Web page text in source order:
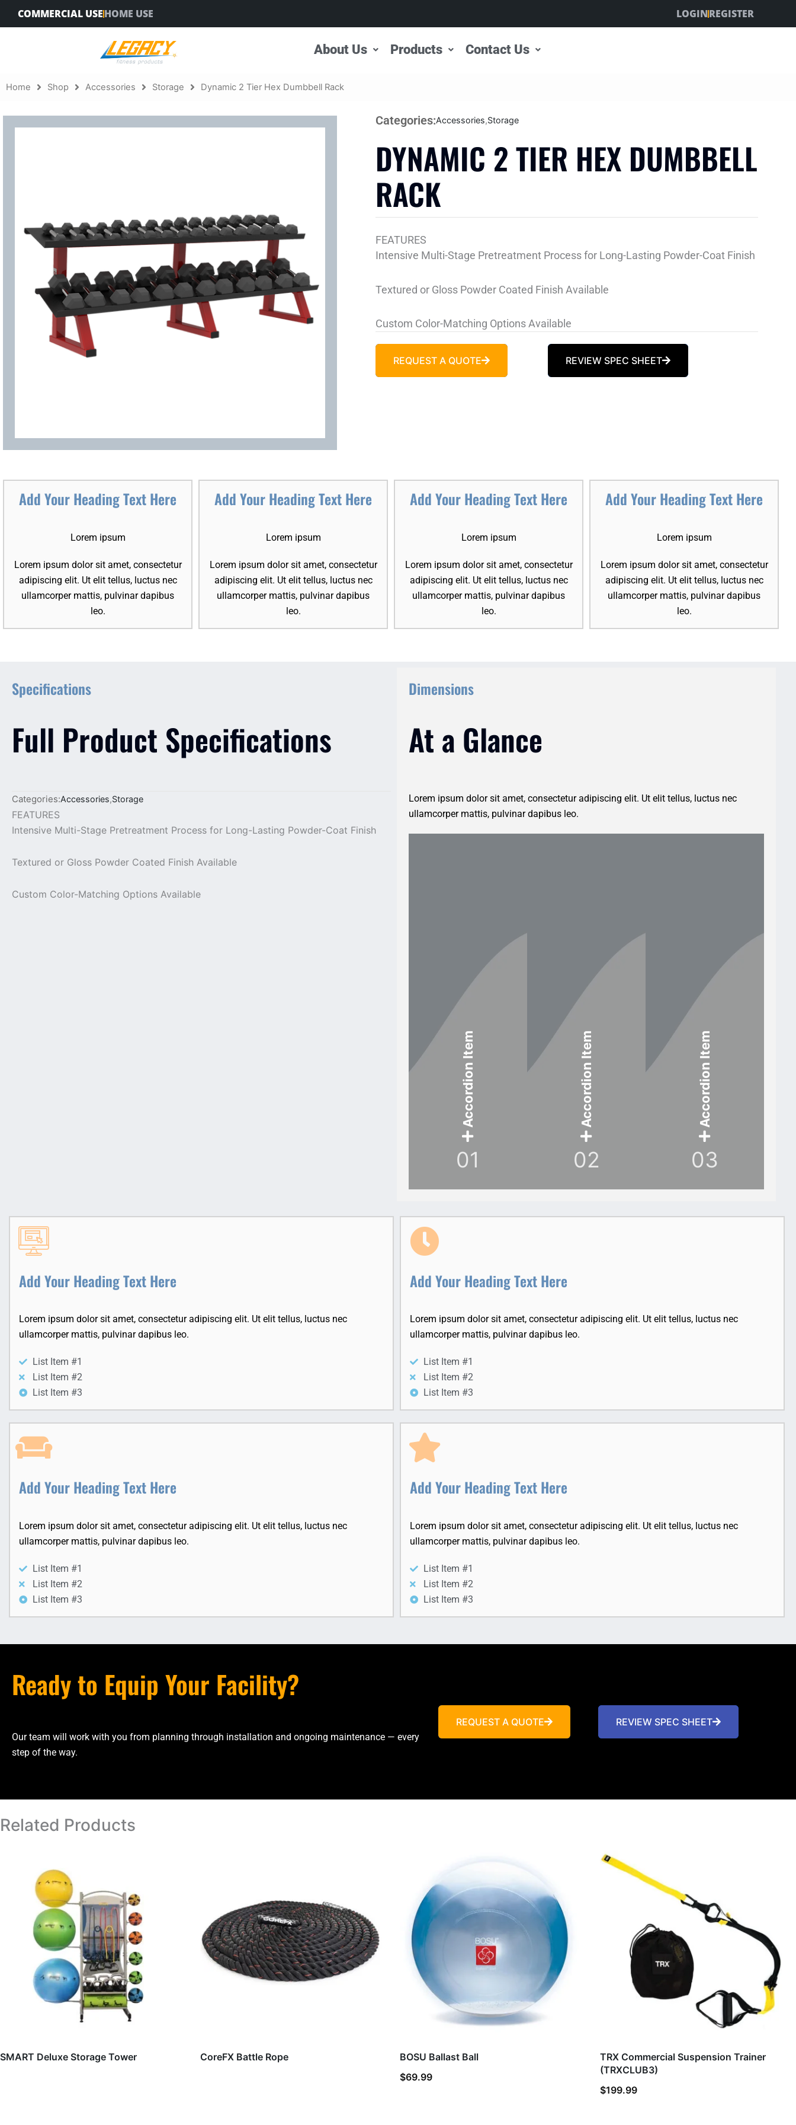
COMMERCIAL USEHOME USE LOGINREGISTER
About Us Products Contact Us
Home Shop Accessories Storage Dynamic 2 Tier Hex Dumbbell Rack
Categories:Accessories,Storage
DYNAMIC 2 TIER HEX DUMBBELL
RACK
FEATURES
Intensive Multi-Stage Pretreatment Process for Long-Lasting Powder-Coat Finish
Textured or Gloss Powder Coated Finish Available
Custom Color-Matching Options Available
REQUEST A QUOTE REVIEW SPEC SHEET
Add Your Heading Text Here
Lorem ipsum
Lorem ipsum dolor sit amet, consectetur
adipiscing elit. Ut elit tellus, luctus nec
ullamcorper mattis, pulvinar dapibus
leo.
Add Your Heading Text Here
Lorem ipsum
Lorem ipsum dolor sit amet, consectetur
adipiscing elit. Ut elit tellus, luctus nec
ullamcorper mattis, pulvinar dapibus
leo.
Add Your Heading Text Here
Lorem ipsum
Lorem ipsum dolor sit amet, consectetur
adipiscing elit. Ut elit tellus, luctus nec
ullamcorper mattis, pulvinar dapibus
leo.
Add Your Heading Text Here
Lorem ipsum
Lorem ipsum dolor sit amet, consectetur
adipiscing elit. Ut elit tellus, luctus nec
ullamcorper mattis, pulvinar dapibus
leo.
Specifications
Full Product Specifications
Categories:Accessories,Storage
FEATURES
Intensive Multi-Stage Pretreatment Process for Long-Lasting Powder-Coat Finish
Textured or Gloss Powder Coated Finish Available
Custom Color-Matching Options Available
Dimensions
At a Glance
Lorem ipsum dolor sit amet, consectetur adipiscing elit. Ut elit tellus, luctus nec
ullamcorper mattis, pulvinar dapibus leo.
Accordion Item
01
Accordion Item
02
Accordion Item
03
Add Your Heading Text Here
Lorem ipsum dolor sit amet, consectetur adipiscing elit. Ut elit tellus, luctus nec
ullamcorper mattis, pulvinar dapibus leo.
List Item #1
List Item #2
List Item #3
Add Your Heading Text Here
Lorem ipsum dolor sit amet, consectetur adipiscing elit. Ut elit tellus, luctus nec
ullamcorper mattis, pulvinar dapibus leo.
List Item #1
List Item #2
List Item #3
Add Your Heading Text Here
Lorem ipsum dolor sit amet, consectetur adipiscing elit. Ut elit tellus, luctus nec
ullamcorper mattis, pulvinar dapibus leo.
List Item #1
List Item #2
List Item #3
Add Your Heading Text Here
Lorem ipsum dolor sit amet, consectetur adipiscing elit. Ut elit tellus, luctus nec
ullamcorper mattis, pulvinar dapibus leo.
List Item #1
List Item #2
List Item #3
Ready to Equip Your Facility?
Our team will work with you from planning through installation and ongoing maintenance — every
step of the way.
REQUEST A QUOTE REVIEW SPEC SHEET
Related Products
SMART Deluxe Storage Tower CoreFX Battle Rope
BOSU Ballast Ball
$69.99
TRX Commercial Suspension Trainer
(TRXCLUB3)
$199.99